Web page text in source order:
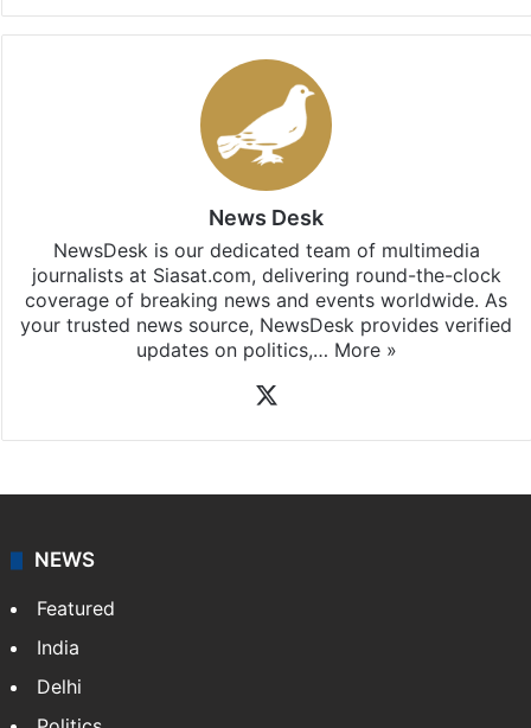
News Desk
NewsDesk is our dedicated team of multimedia
journalists at Siasat.com, delivering round-the-clock
coverage of breaking news and events worldwide. As
your trusted news source, NewsDesk provides verified
updates on politics,… More »
NEWS
Featured
India
Delhi